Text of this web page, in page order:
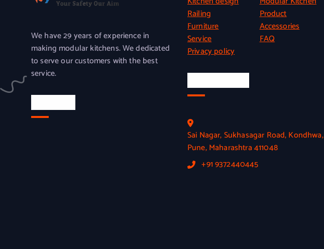
We have 29 years of experience in
making modular kitchens. We dedicated
to serve our customers with the best
service.
Railing
Product
Furniture
Accessories
Service
FAQ
Privacy policy
Sai Nagar, Sukhasagar Road, Kondhwa,
Pune, Maharashtra 411048
+91 9372440445